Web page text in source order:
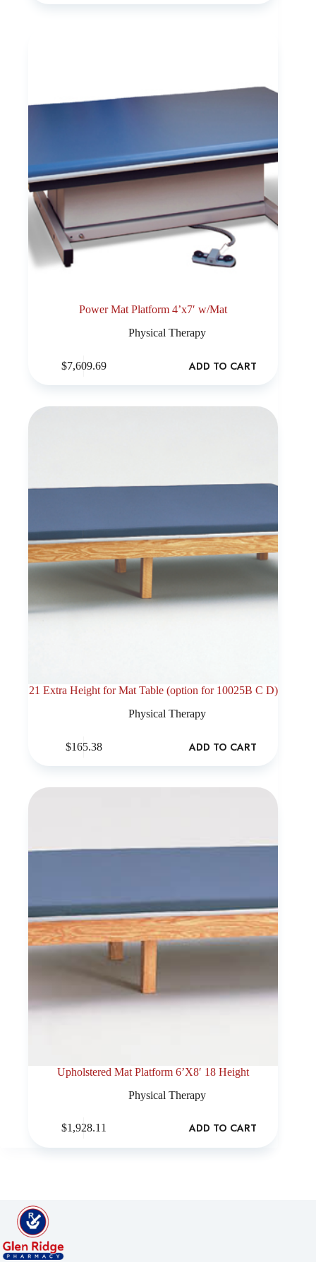
Power Mat Platform 4’x7′ w/Mat
Physical Therapy
$7,609.69 ADD TO CART
21 Extra Height for Mat Table (option for 10025B C D)
Physical Therapy
$165.38 ADD TO CART
Upholstered Mat Platform 6’X8′ 18 Height
Physical Therapy
$1,928.11 ADD TO CART